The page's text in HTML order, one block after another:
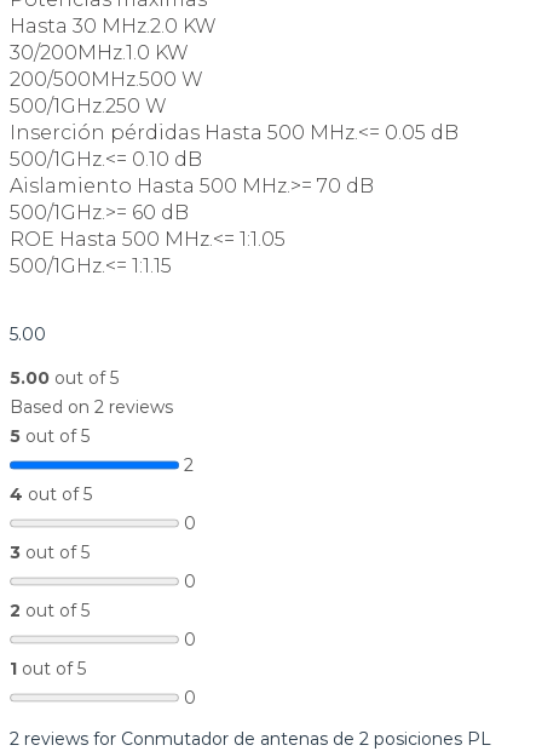
Hasta 30 MHz.2.0 KW
30/200MHz.1.0 KW
200/500MHz.500 W
500/1GHz.250 W
Inserción pérdidas Hasta 500 MHz.<= 0.05 dB
500/1GHz.<= 0.10 dB
Aislamiento Hasta 500 MHz.>= 70 dB
500/1GHz.>= 60 dB
ROE Hasta 500 MHz.<= 1:1.05
500/1GHz.<= 1:1.15
5.00
5.00 out of 5
Based on 2 reviews
5 out of 5
2
4 out of 5
0
3 out of 5
0
2 out of 5
0
1 out of 5
0
2 reviews for Conmutador de antenas de 2 posiciones PL